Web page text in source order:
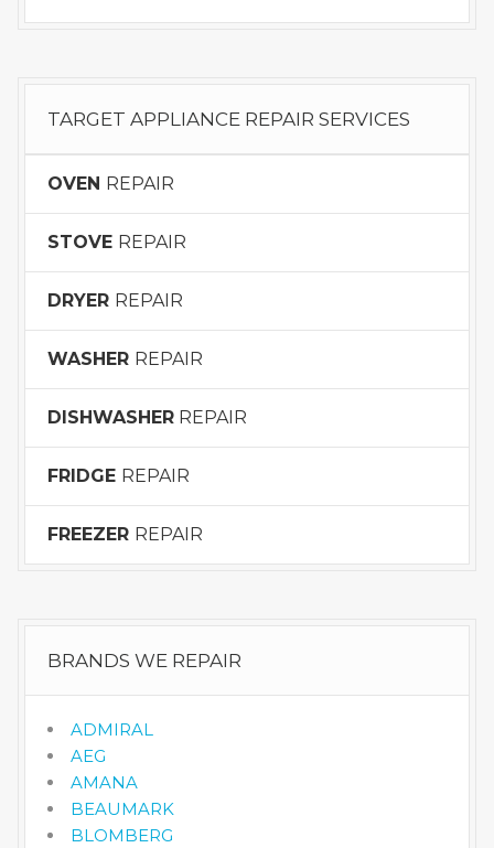
TARGET APPLIANCE REPAIR SERVICES
OVEN REPAIR
STOVE REPAIR
DRYER REPAIR
WASHER REPAIR
DISHWASHER REPAIR
FRIDGE REPAIR
FREEZER REPAIR
BRANDS WE REPAIR
ADMIRAL
AEG
AMANA
BEAUMARK
BLOMBERG